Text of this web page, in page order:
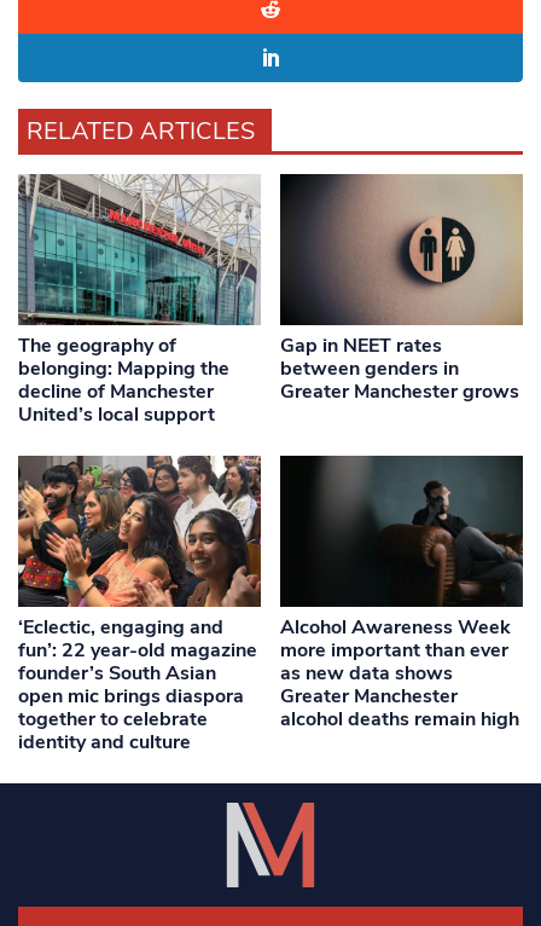
RELATED ARTICLES
The geography of
belonging: Mapping the
decline of Manchester
United’s local support
Gap in NEET rates
between genders in
Greater Manchester grows
‘Eclectic, engaging and
fun’: 22 year-old magazine
founder’s South Asian
open mic brings diaspora
together to celebrate
identity and culture
Alcohol Awareness Week
more important than ever
as new data shows
Greater Manchester
alcohol deaths remain high